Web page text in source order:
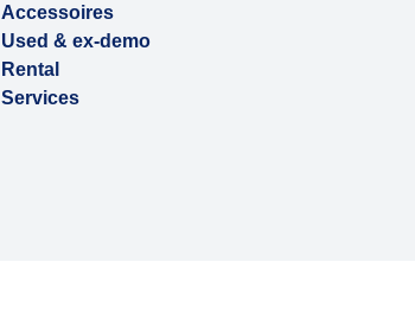
Accessoires
Used & ex-demo
Rental
Services